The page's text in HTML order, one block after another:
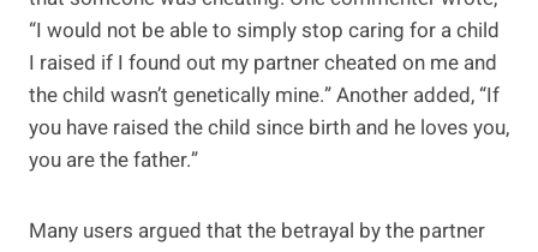
“I would not be able to simply stop caring for a child
I raised if I found out my partner cheated on me and
the child wasn’t genetically mine.” Another added, “If
you have raised the child since birth and he loves you,
you are the father.”
Many users argued that the betrayal by the partner